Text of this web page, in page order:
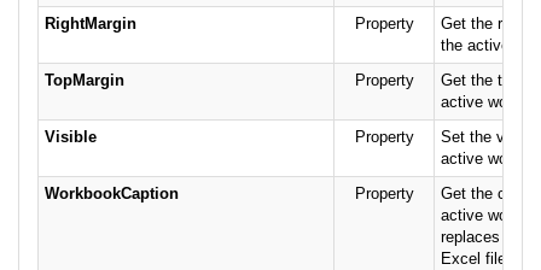
RightMargin
Property
Get the right
the active
TopMargin
Property
Get the top
active
Visible
Property
Set the
active
WorkbookCaption
Property
Get the
active
replaces the
Excel file or